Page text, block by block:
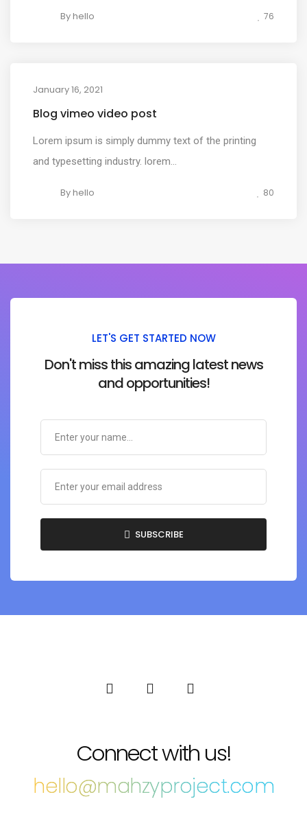
Byhello 76
January 16, 2021
Blog vimeo video post
Lorem ipsum is simply dummy text of the printing
and typesetting industry. lorem...
Byhello 80
LET'S GET STARTED NOW
Don't miss this amazing latest news
and opportunities!
SUBSCRIBE
Connect with us!
hello@mahzyproject.com